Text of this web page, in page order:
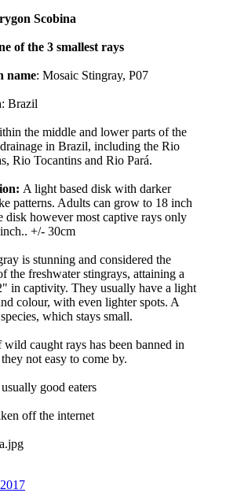
Scobina
of the 3 smallest rays
name: Mosaic Stingray, P07
: Brazil
the middle and lower parts of the
in Brazil, including the Rio
Rio Tocantins and Rio Pará.
A light based disk with darker
patterns. Adults can grow to 18 inch
disk however most captive rays only
+/- 30cm
is stunning and considered the
the freshwater stingrays, attaining a
in captivity. They usually have a light
colour, with even lighter spots. A
which stays small.
caught rays has been banned in
not easy to come by.
good eaters
off the internet